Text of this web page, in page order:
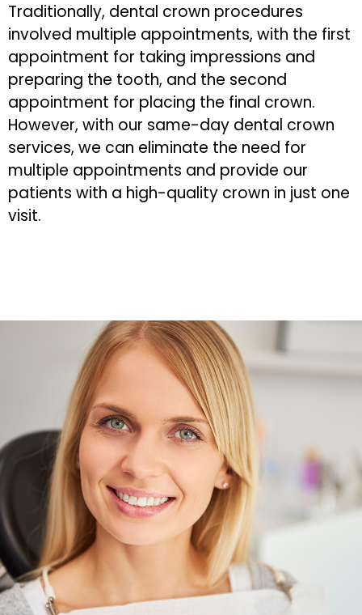
Traditionally, dental crown procedures
involved multiple appointments, with the first
appointment for taking impressions and
preparing the tooth, and the second
appointment for placing the final crown.
However, with our same-day dental crown
services, we can eliminate the need for
multiple appointments and provide our
patients with a high-quality crown in just one
visit.